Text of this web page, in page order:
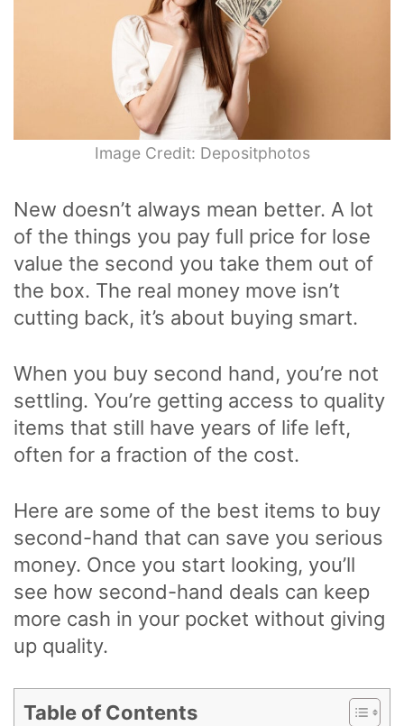
Image Credit: Depositphotos
New doesn’t always mean better. A lot
of the things you pay full price for lose
value the second you take them out of
the box. The real money move isn’t
cutting back, it’s about buying smart.
When you buy second hand, you’re not
settling. You’re getting access to quality
items that still have years of life left,
often for a fraction of the cost.
Here are some of the best items to buy
second-hand that can save you serious
money. Once you start looking, you’ll
see how second-hand deals can keep
more cash in your pocket without giving
up quality.
Table of Contents